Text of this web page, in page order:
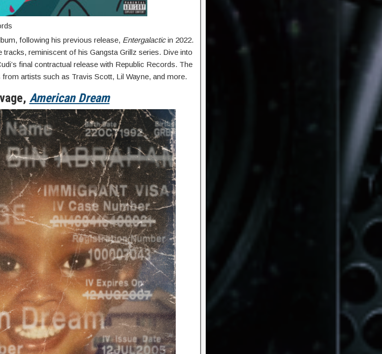
following his previous release, Entergalacticin 2022.
reminiscent of his Gangsta Grillz series. Dive into
final contractual release with Republic Records. The
artists such as Travis Scott, Lil Wayne, and more.
American Dream